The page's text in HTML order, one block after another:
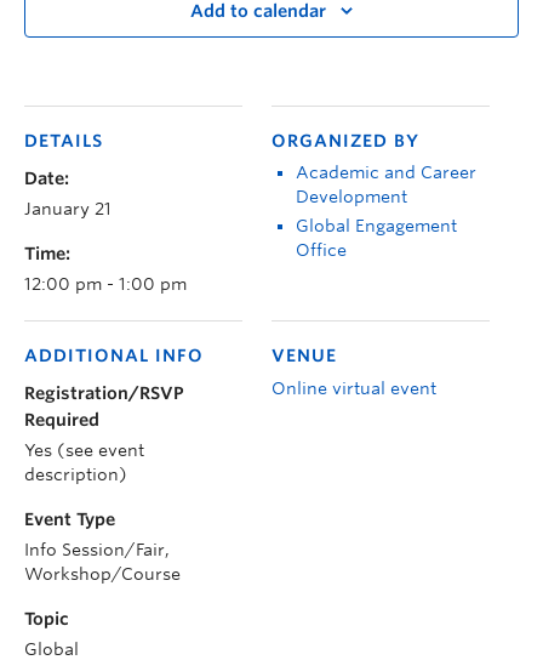
Add to calendar
DETAILS
Date:
January 21
Time:
12:00 pm - 1:00 pm
ORGANIZED BY
Academic and Career
Development
Global Engagement
Office
VENUE
Online virtual event
ADDITIONAL INFO
Registration/RSVP
Required
Yes (see event
description)
Event Type
Info Session/Fair,
Workshop/Course
Topic
Global